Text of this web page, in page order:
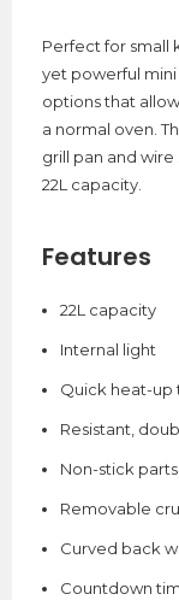
Perfect for small
yet powerful
options that
a normal oven.
grill pan and
22L capacity.
Features
22L capacity
Internal light
Quick heat-up
Resistant,
Non-stick parts
Removable
Curved back
Countdown